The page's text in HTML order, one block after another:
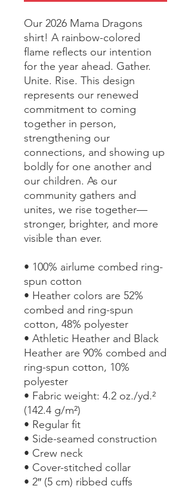
Our 2026 Mama Dragons
shirt! A rainbow-colored
flame reflects our intention
for the year ahead. Gather.
Unite. Rise. This design
represents our renewed
commitment to coming
together in person,
strengthening our
connections, and showing up
boldly for one another and
our children. As our
community gathers and
unites, we rise together—
stronger, brighter, and more
visible than ever.
• 100% airlume combed ring-
spun cotton
• Heather colors are 52%
combed and ring-spun
cotton, 48% polyester
• Athletic Heather and Black
Heather are 90% combed and
ring-spun cotton, 10%
polyester
• Fabric weight: 4.2 oz./yd.²
(142.4 g/m²)
• Regular fit
• Side-seamed construction
• Crew neck
• Cover-stitched collar
• 2″ (5 cm) ribbed cuffs